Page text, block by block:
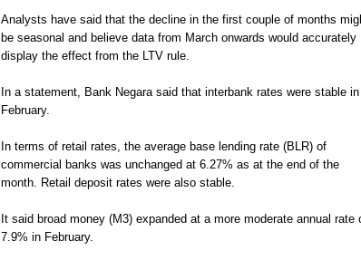
Analysts have said that the decline in the first couple of months
be seasonal and believe data from March onwards would accurately
display the effect from the LTV rule.
In a statement, Bank Negara said that interbank rates were stable in
February.
In terms of retail rates, the average base lending rate (BLR) of
commercial banks was unchanged at 6.27% as at the end of the
month. Retail deposit rates were also stable.
It said broad money (M3) expanded at a more moderate annual rate
7.9% in February.